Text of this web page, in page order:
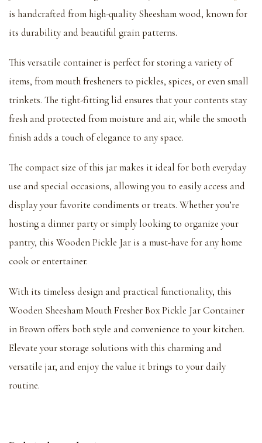
is handcrafted from high-quality Sheesham wood, known for
its durability and beautiful grain patterns.
This versatile container is perfect for storing a variety of
items, from mouth fresheners to pickles, spices, or even small
trinkets. The tight-fitting lid ensures that your contents stay
fresh and protected from moisture and air, while the smooth
finish adds a touch of elegance to any space.
The compact size of this jar makes it ideal for both everyday
use and special occasions, allowing you to easily access and
display your favorite condiments or treats. Whether you’re
hosting a dinner party or simply looking to organize your
pantry, this Wooden Pickle Jar is a must-have for any home
cook or entertainer.
With its timeless design and practical functionality, this
Wooden Sheesham Mouth Fresher Box Pickle Jar Container
in Brown offers both style and convenience to your kitchen.
Elevate your storage solutions with this charming and
versatile jar, and enjoy the value it brings to your daily
routine.